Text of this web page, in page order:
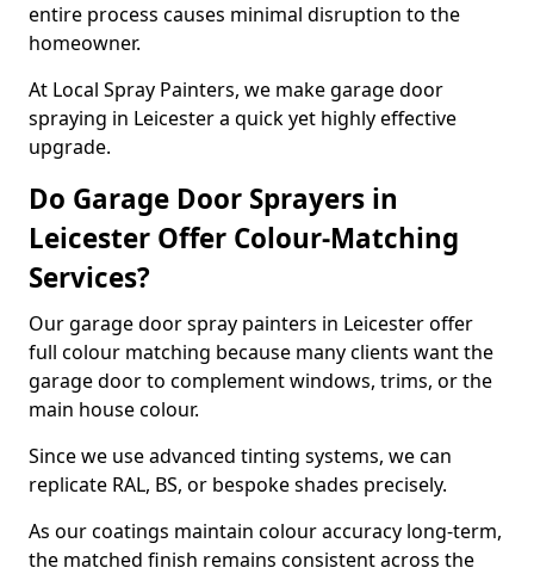
entire process causes minimal disruption to the
homeowner.
At Local Spray Painters, we make garage door
spraying in Leicester a quick yet highly effective
upgrade.
Do Garage Door Sprayers in
Leicester Offer Colour-Matching
Services?
Our garage door spray painters in Leicester offer
full colour matching because many clients want the
garage door to complement windows, trims, or the
main house colour.
Since we use advanced tinting systems, we can
replicate RAL, BS, or bespoke shades precisely.
As our coatings maintain colour accuracy long-term,
the matched finish remains consistent across the